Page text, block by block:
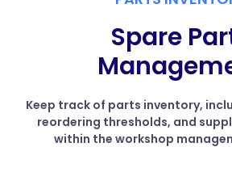
Spare
Keep track of parts inventory,
reordering thresholds, and
within the workshop